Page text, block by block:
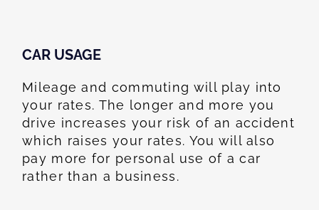
CAR USAGE
Mileage and commuting will play into
your rates. The longer and more you
drive increases your risk of an accident
which raises your rates. You will also
pay more for personal use of a car
rather than a business.